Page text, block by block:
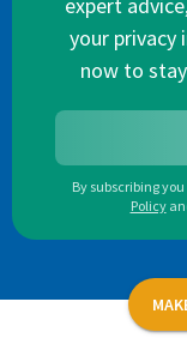
expert
your privacy
now to
By subscribing
Policy